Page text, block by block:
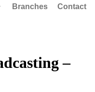
Branches Contact
–